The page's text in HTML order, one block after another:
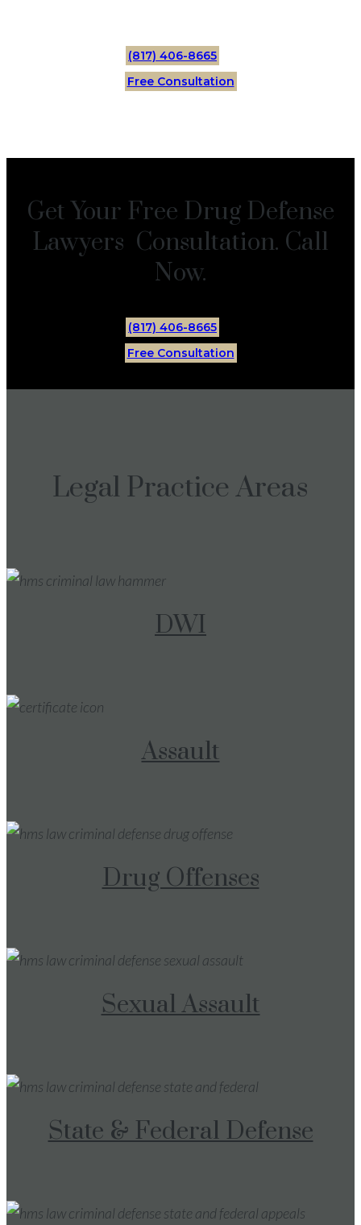
(817) 406-8665
Free Consultation
Get Your Free Drug Defense
Lawyers Consultation. Call
Now.
(817) 406-8665
Free Consultation
Legal Practice Areas
DWI
Assault
Drug Offenses
Sexual Assault
State & Federal Defense